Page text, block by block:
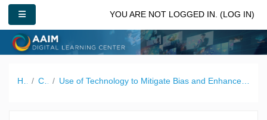
Skip to main content
YOU ARE NOT LOGGED IN. (LOG IN)
Catalog Use of Technology to Mitigate Bias and Enhance Recruitment Using Principles of Holistic Review in IM Residency